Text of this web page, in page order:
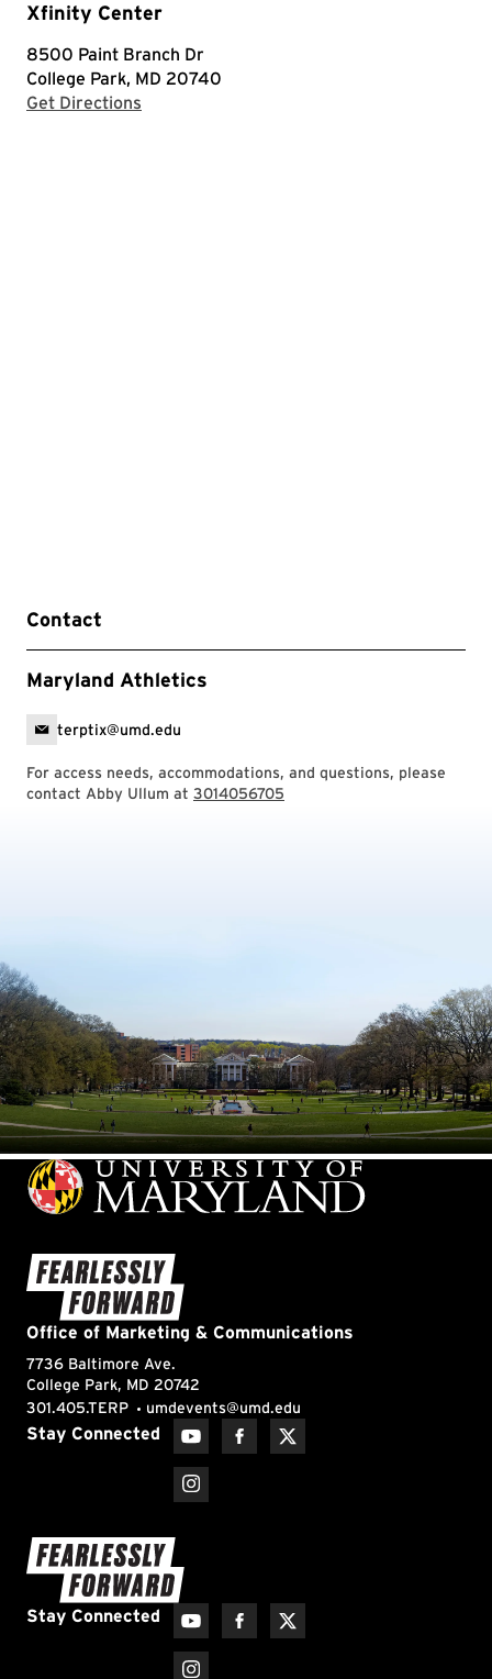
Xfinity Center
8500 Paint Branch Dr
College Park, MD 20740
Get Directions
Contact
Maryland Athletics
terptix@umd.edu
For access needs, accommodations, and questions, please
contact Abby Ullum at 3014056705